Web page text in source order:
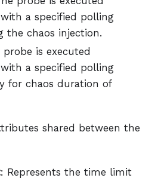
a specified polling
the chaos injection.
probe is executed
a specified polling
for chaos duration of
shared between the
: Represents the time limit